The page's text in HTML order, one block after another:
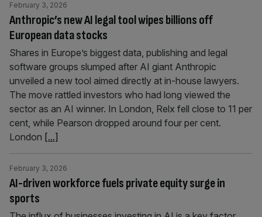
Anthropic’s new AI legal tool wipes billions off
European data stocks
February 3, 2026
Shares in Europe’s biggest data, publishing and legal
software groups slumped after AI giant Anthropic
unveiled a new tool aimed directly at in-house lawyers.
The move rattled investors who had long viewed the
sector as an AI winner. In London, Relx fell close to 11 per
cent, while Pearson dropped around four per cent.
London [...]
AI-driven workforce fuels private equity surge in
sports
February 3, 2026